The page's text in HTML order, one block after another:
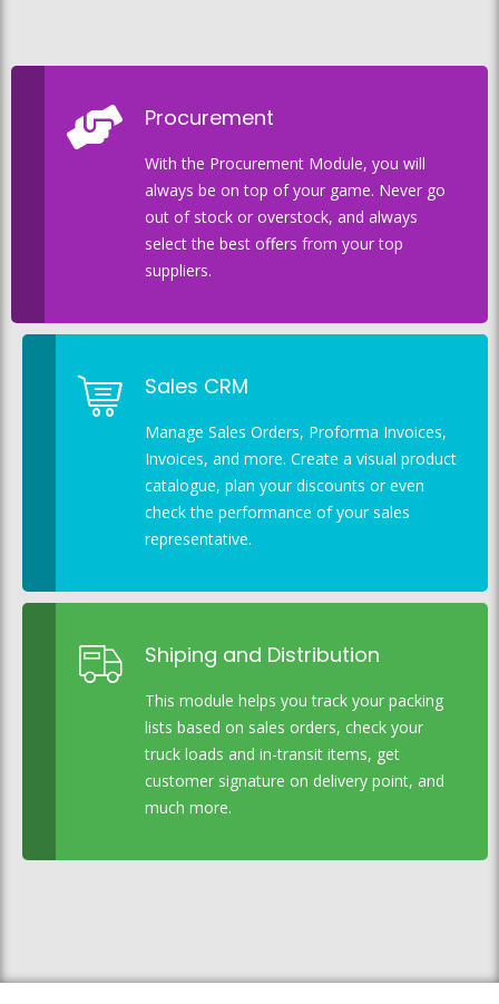
Procurement
With the Procurement Module, you will
always be on top of your game. Never go
out of stock or overstock, and always
select the best offers from your top
suppliers.
Sales CRM
Manage Sales Orders, Proforma Invoices,
Invoices, and more. Create a visual product
catalogue, plan your discounts or even
check the performance of your sales
representative.
Shiping and Distribution
This module helps you track your packing
lists based on sales orders, check your
truck loads and in-transit items, get
customer signature on delivery point, and
much more.